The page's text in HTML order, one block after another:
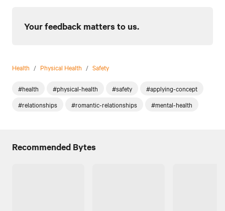
Your feedback matters to us.
Health / Physical Health / Safety
#health #physical-health #safety
#applying-concept
#relationships
#romantic-relationships #mental-health
Recommended Bytes